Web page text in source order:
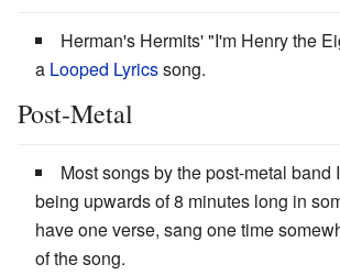
Herman's Hermits' "I'm Henry the
a Looped Lyricssong.
Post-Metal
Most songs by the post-metal band
being upwards of 8 minutes long in
have one verse, sang one time
of the song.